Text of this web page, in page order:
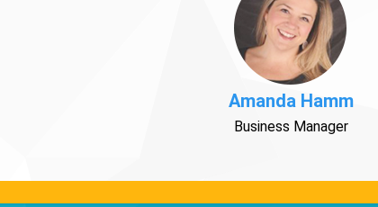
Amanda Hamm
Business Manager